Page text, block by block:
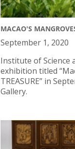
MACAO'S
September 1, 2020
Institute of Science
exhibition titled
TREASURE” in
Gallery.